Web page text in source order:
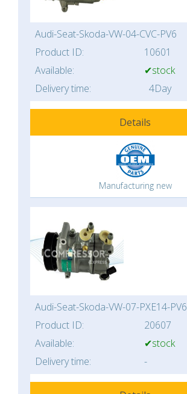
Audi-Seat-Skoda-VW-04-CVC-PV6
Product ID:
10601
Available:
✔stock
Delivery time:
4Day
Details
Manufacturing new
Audi-Seat-Skoda-VW-07-PXE14-PV6
Product ID:
20607
Available:
✔stock
Delivery time:
-